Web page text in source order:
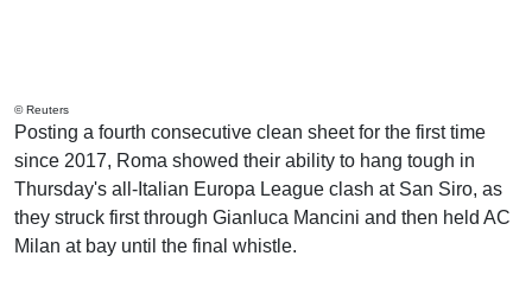
© Reuters
Posting a fourth consecutive clean sheet for the first time
since 2017, Roma showed their ability to hang tough in
Thursday's all-Italian Europa League clash at San Siro, as
they struck first through Gianluca Mancini and then held AC
Milan at bay until the final whistle.